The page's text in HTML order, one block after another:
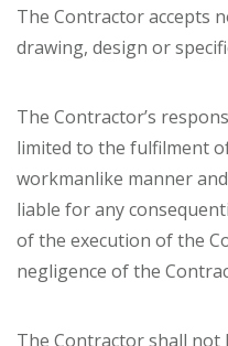
The Contractor accepts
drawing, design or
The Contractor’s
limited to the fulfilment
workmanlike manner
liable for any
of the execution of the
negligence of the
The Contractor shall not